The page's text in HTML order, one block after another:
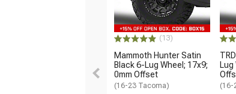
(13)
Mammoth Hunter Satin
Black 6-Lug Wheel; 17x9;
0mm Offset
(16-23 Tacoma)
Lug
(16-